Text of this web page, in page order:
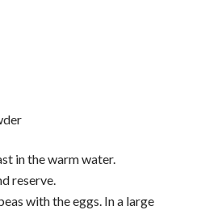
in the warm water.
reserve.
with the eggs. In a large